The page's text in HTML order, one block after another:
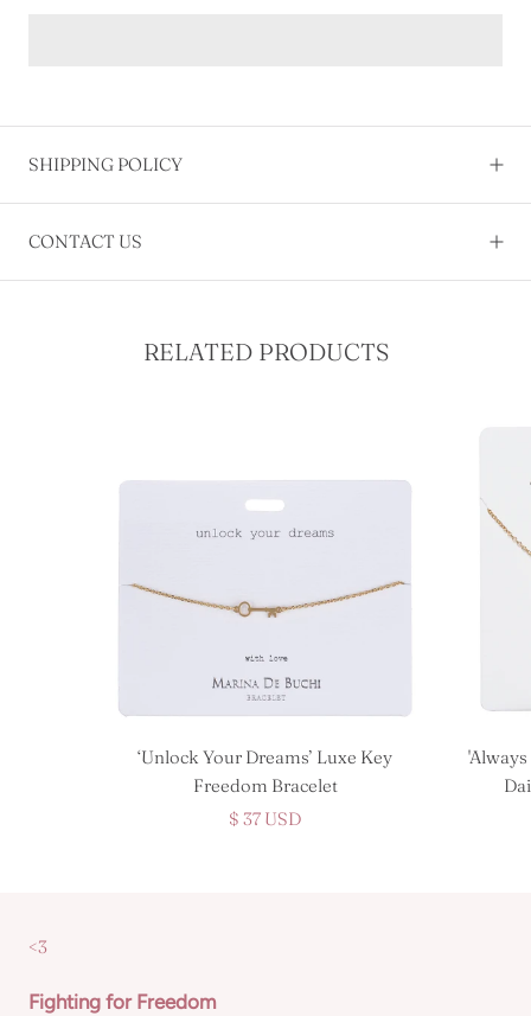
SHIPPING POLICY
CONTACT US
RELATED PRODUCTS
‘Unlock Your Dreams’ Luxe Key
Freedom Bracelet
$ 37 USD
<3
Fighting for Freedom